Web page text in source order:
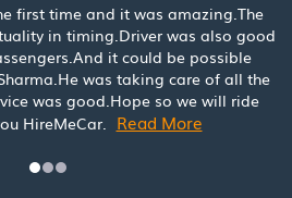
and it was amazing.The
was also good
it could be possible
was taking care of all the
so we will ride
Read More
Booked a
was really
service.